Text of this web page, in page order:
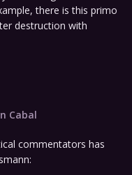
there is this primo
destruction with
Cabal
commentators has